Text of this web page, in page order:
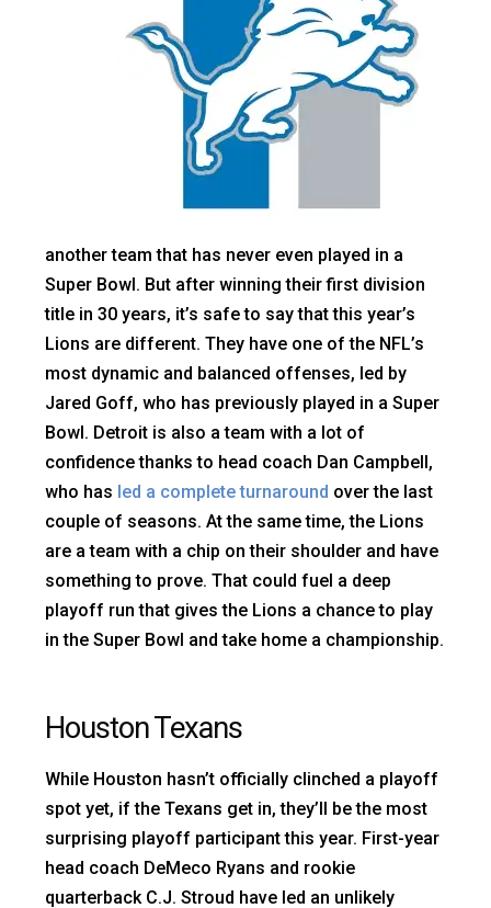
another team that has never even played in a
Super Bowl. But after winning their first division
title in 30 years, it’s safe to say that this year’s
Lions are different. They have one of the NFL’s
most dynamic and balanced offenses, led by
Jared Goff, who has previously played in a Super
Bowl. Detroit is also a team with a lot of
confidence thanks to head coach Dan Campbell,
who has led a complete turnaround over the last
couple of seasons. At the same time, the Lions
are a team with a chip on their shoulder and have
something to prove. That could fuel a deep
playoff run that gives the Lions a chance to play
in the Super Bowl and take home a championship.
Houston Texans
While Houston hasn’t officially clinched a playoff
spot yet, if the Texans get in, they’ll be the most
surprising playoff participant this year. First-year
head coach DeMeco Ryans and rookie
quarterback C.J. Stroud have led an unlikely